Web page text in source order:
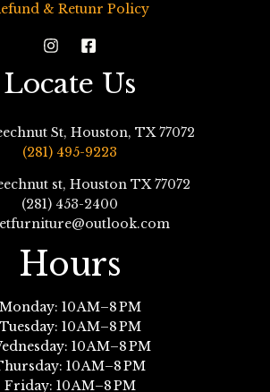
& Retunr Policy
Locate Us
St, Houston, TX 77072
(281) 495-9223
st, Houston TX 77072
(281) 453-2400
Hours
Monday: 10 AM–8 PM
Tuesday: 10 AM–8 PM
10 AM–8 PM
10 AM–8 PM
Friday: 10 AM–8 PM